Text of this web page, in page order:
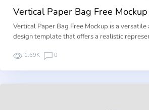
Vertical Paper Bag Free Mockup
Vertical Paper Bag Free Mockup is a
design template that offers a realistic
1.69K 0